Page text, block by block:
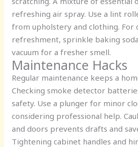
refreshing air spray. Use a lint
from upholstery and clothing. For
refreshment, sprinkle baking
vacuum for a fresher smell.
Maintenance Hacks
Regular maintenance keeps a
Checking smoke detector
safety. Use a plunger for minor
considering professional help.
and doors prevents drafts and
Tightening cabinet handles and